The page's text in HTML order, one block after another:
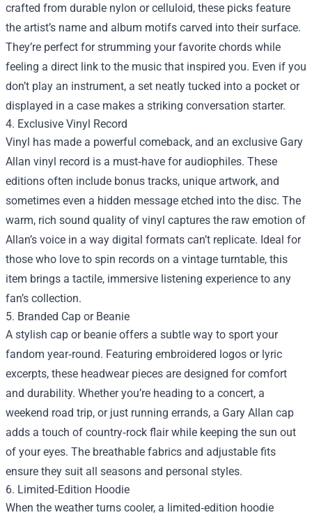
crafted from durable nylon or celluloid, these picks feature
the artist’s name and album motifs carved into their surface.
They’re perfect for strumming your favorite chords while
feeling a direct link to the music that inspired you. Even if you
don’t play an instrument, a set neatly tucked into a pocket or
displayed in a case makes a striking conversation starter.
4. Exclusive Vinyl Record
Vinyl has made a powerful comeback, and an exclusive Gary
Allan vinyl record is a must‑have for audiophiles. These
editions often include bonus tracks, unique artwork, and
sometimes even a hidden message etched into the disc. The
warm, rich sound quality of vinyl captures the raw emotion of
Allan’s voice in a way digital formats can’t replicate. Ideal for
those who love to spin records on a vintage turntable, this
item brings a tactile, immersive listening experience to any
fan’s collection.
5. Branded Cap or Beanie
A stylish cap or beanie offers a subtle way to sport your
fandom year‑round. Featuring embroidered logos or lyric
excerpts, these headwear pieces are designed for comfort
and durability. Whether you’re heading to a concert, a
weekend road trip, or just running errands, a Gary Allan cap
adds a touch of country‑rock flair while keeping the sun out
of your eyes. The breathable fabrics and adjustable fits
ensure they suit all seasons and personal styles.
6. Limited‑Edition Hoodie
When the weather turns cooler, a limited‑edition hoodie